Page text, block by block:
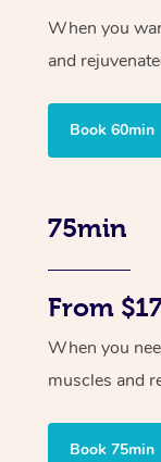
When you
and
Book 60min
75min
From
When you
muscles and
Book 75min